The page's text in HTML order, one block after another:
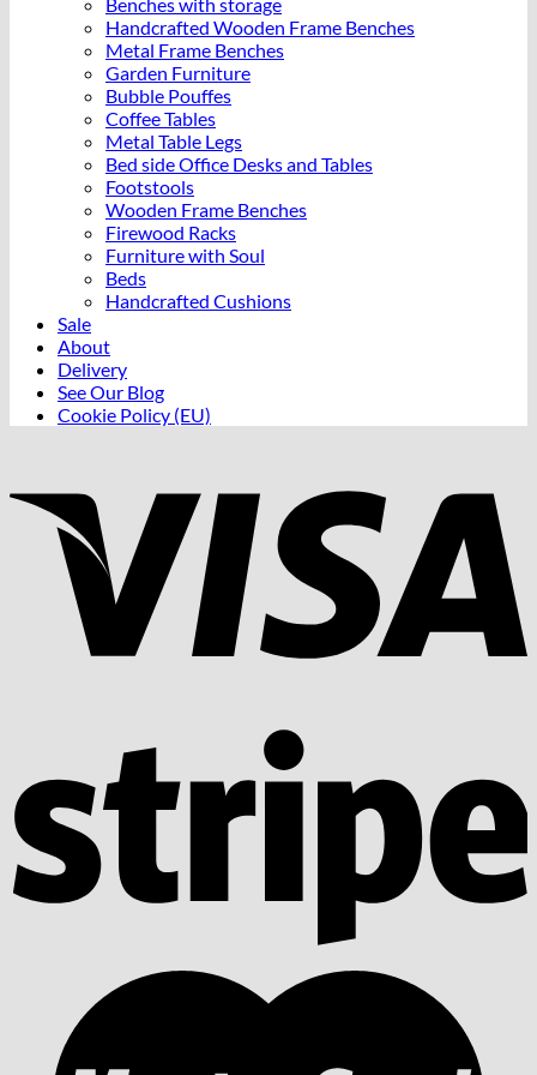
Handcrafted Wooden Frame Benches
Metal Frame Benches
Garden Furniture
Bubble Pouffes
Coffee Tables
Metal Table Legs
Bed side Office Desks and Tables
Footstools
Wooden Frame Benches
Firewood Racks
Furniture with Soul
Beds
Handcrafted Cushions
Sale
About
Delivery
See Our Blog
Cookie Policy (EU)